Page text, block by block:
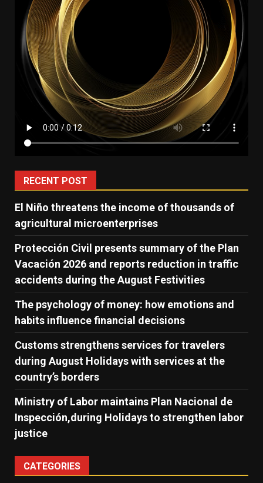
RECENT POST
El Niño threatens the income of thousands of
agricultural microenterprises
Protección Civil presents summary of the Plan
Vacación 2026 and reports reduction in traffic
accidents during the August Festivities
The psychology of money: how emotions and
habits influence financial decisions
Customs strengthens services for travelers
during August Holidays with services at the
country’s borders
Ministry of Labor maintains Plan Nacional de
Inspección,during Holidays to strengthen labor
justice
CATEGORIES